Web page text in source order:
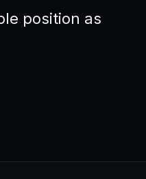
position as